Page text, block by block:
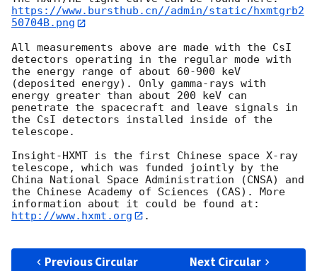
https://www.bursthub.cn//admin/static/hxmtgrb2
50704B.png
All measurements above are made with the CsI
detectors operating in the regular mode with
the energy range of about 60-900 keV
(deposited energy). Only gamma-rays with
energy greater than about 200 keV can
penetrate the spacecraft and leave signals in
the CsI detectors installed inside of the
telescope.
Insight-HXMT is the first Chinese space X-ray
telescope, which was funded jointly by the
China National Space Administration (CNSA) and
the Chinese Academy of Sciences (CAS). More
information about it could be found at:
http://www.hxmt.org
.
Previous Circular Next Circular